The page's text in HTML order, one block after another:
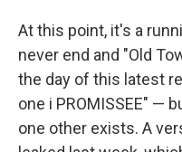
At this point, it's a
never end and "Old
the day of this latest
one i PROMISSEE" —
one other exists. A